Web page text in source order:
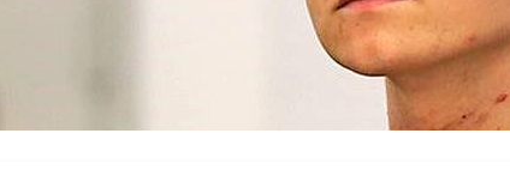
We share this article from comrades in Norway: One
Mosque Shooting Carried out by White Terrorist with…